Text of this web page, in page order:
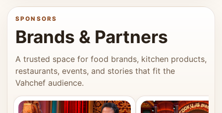
SPONSORS
Brands & Partners
A trusted space for food brands, kitchen products,
restaurants, events, and stories that fit the
Vahchef audience.